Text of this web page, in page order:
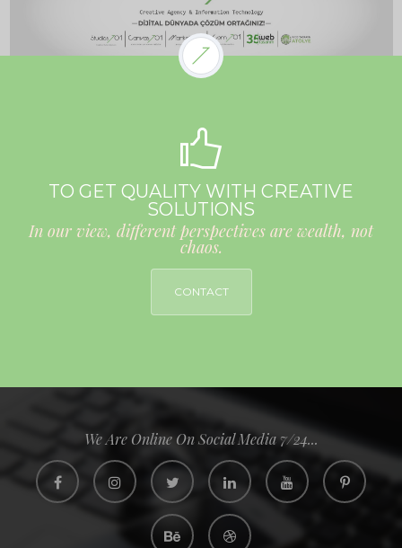
TO GET QUALITY WITH CREATIVE
SOLUTIONS
In our view, different perspectives are wealth, not
chaos.
CONTACT
We Are Online On Social Media 7/24...